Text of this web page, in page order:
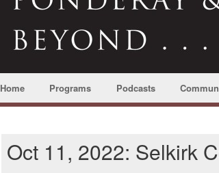
Home Programs Podcasts
Oct 11, 2022: Selkirk